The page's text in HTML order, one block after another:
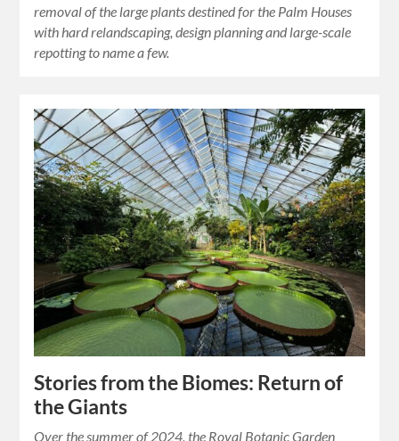
removal of the large plants destined for the Palm Houses
with hard relandscaping, design planning and large-scale
repotting to name a few.
Stories from the Biomes: Return of
the Giants
Over the summer of 2024, the Royal Botanic Garden